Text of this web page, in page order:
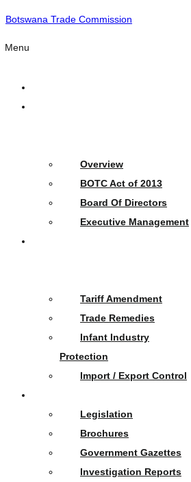
Botswana Trade Commission
Menu
Overview
BOTC Act of 2013
Board Of Directors
Executive Management
Tariff Amendment
Trade Remedies
Infant Industry
Protection
Import / Export Control
Legislation
Brochures
Government Gazettes
Investigation Reports